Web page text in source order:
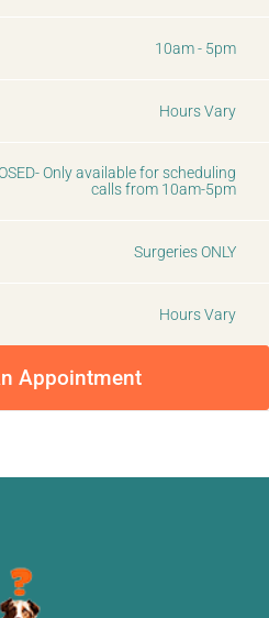
10am - 5pm
Hours Vary
Only available for scheduling
calls from 10am-5pm
Surgeries ONLY
Hours Vary
Appointment